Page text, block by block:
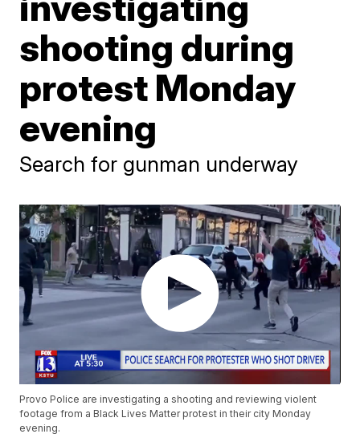
shooting during
protest Monday
evening
Search for gunman underway
Provo Police are investigating a shooting and reviewing violent
footage from a Black Lives Matter protest in their city Monday
evening.